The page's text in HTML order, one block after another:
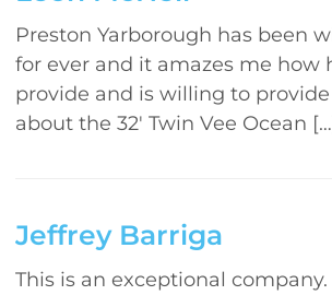
Preston Yarborough has been
for ever and it amazes me how
provide and is willing to
about the 32′ Twin Vee Ocean
Jeffrey Barriga
This is an exceptional